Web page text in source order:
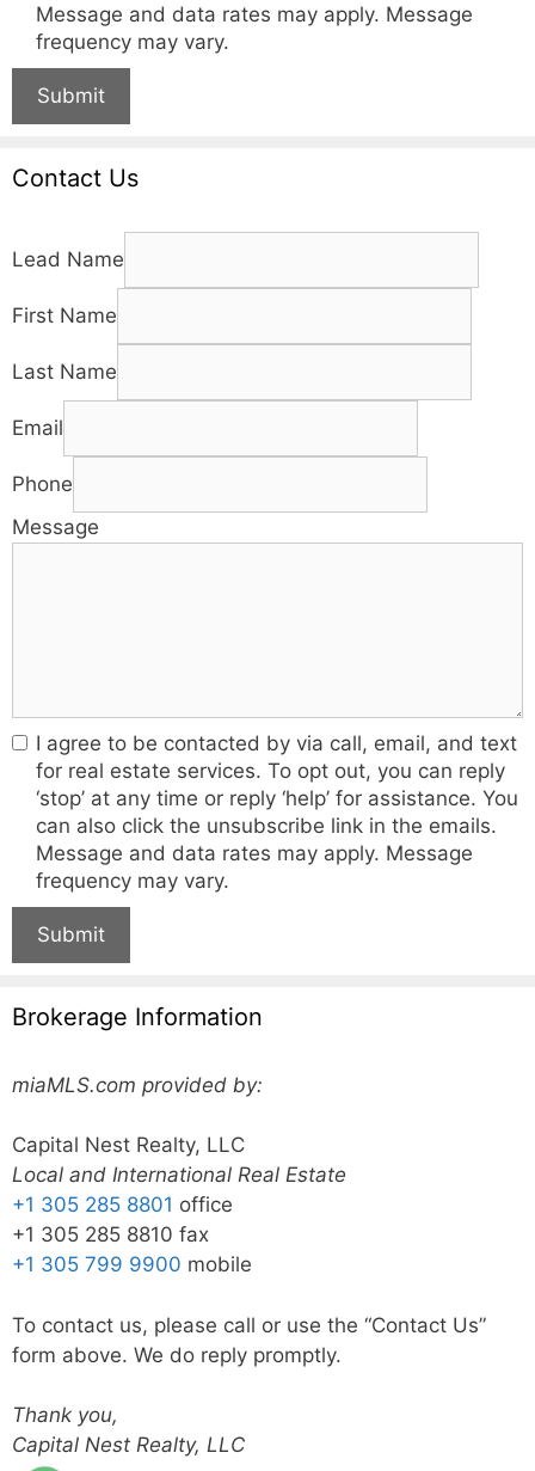
Message and data rates may apply. Message
frequency may vary.
Submit
Contact Us
Lead Name
First Name
Last Name
Email
Phone
Message
I agree to be contacted by via call, email, and text
for real estate services. To opt out, you can reply
‘stop’ at any time or reply ‘help’ for assistance. You
can also click the unsubscribe link in the emails.
Message and data rates may apply. Message
frequency may vary.
Submit
Brokerage Information
miaMLS.com provided by:
Capital Nest Realty, LLC
Local and International Real Estate
+1 305 285 8801 office
+1 305 285 8810 fax
+1 305 799 9900 mobile
To contact us, please call or use the “Contact Us”
form above. We do reply promptly.
Thank you,
Capital Nest Realty, LLC